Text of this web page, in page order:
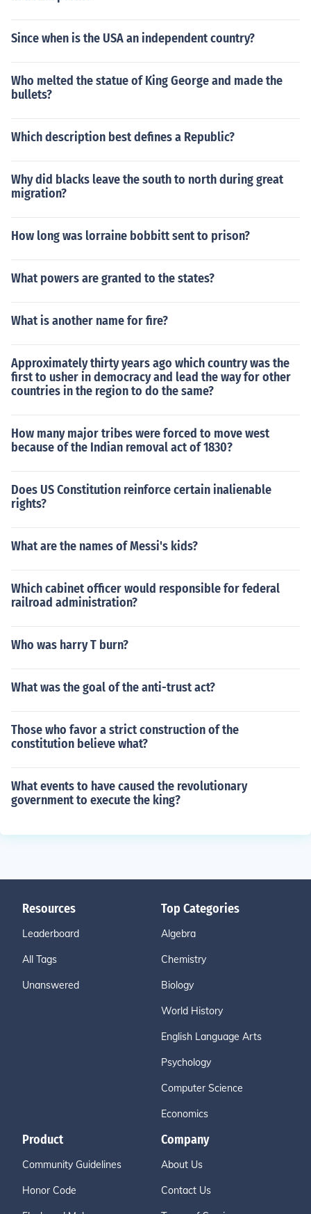
Since when is the USA an independent country?
Who melted the statue of King George and made the
bullets?
Which description best defines a Republic?
Why did blacks leave the south to north during great
migration?
How long was lorraine bobbitt sent to prison?
What powers are granted to the states?
What is another name for fire?
Approximately thirty years ago which country was the
first to usher in democracy and lead the way for other
countries in the region to do the same?
How many major tribes were forced to move west
because of the Indian removal act of 1830?
Does US Constitution reinforce certain inalienable
rights?
What are the names of Messi's kids?
Which cabinet officer would responsible for federal
railroad administration?
Who was harry T burn?
What was the goal of the anti-trust act?
Those who favor a strict construction of the
constitution believe what?
What events to have caused the revolutionary
government to execute the king?
Resources
Leaderboard
All Tags
Unanswered
Top Categories
Algebra
Chemistry
Biology
World History
English Language Arts
Psychology
Computer Science
Economics
Product
Community Guidelines
Honor Code
Company
About Us
Contact Us